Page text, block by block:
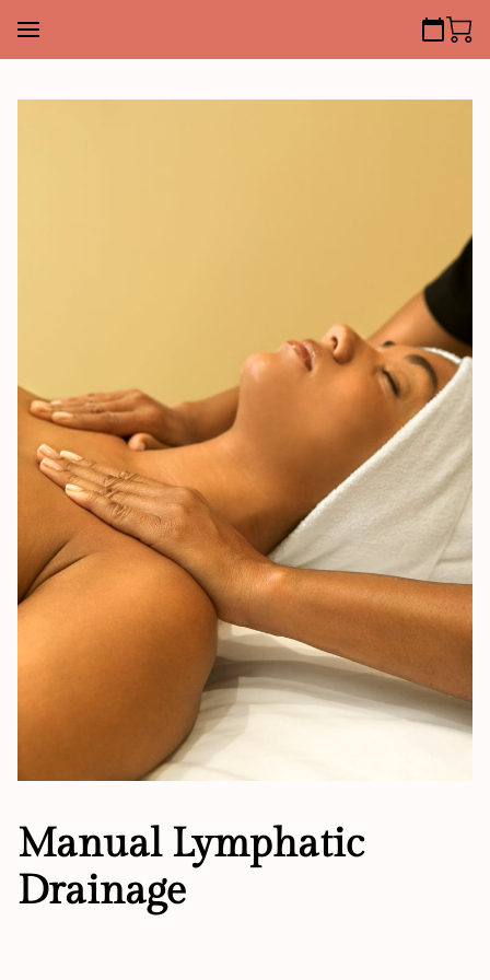
Manual Lymphatic
Drainage